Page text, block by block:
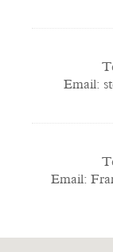
Email:
Email: